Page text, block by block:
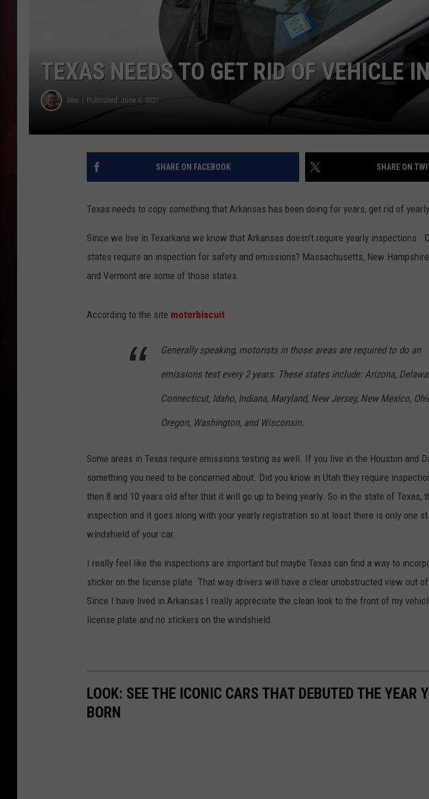
TASTE OF COUNTRY NIGHTSADVERTISE / JOBS
TEXAS NEEDS TO GET RID OF VEHICLE
Wes Published: June 4, 2021
SHARE ON FACEBOOK SHARE ON
Texas needs to copy something that Arkansas has been doing for years, get rid of
Since we live in Texarkana we know that Arkansas doesn't require yearly inspections.
states require an inspection for safety and emissions? Massachusetts, New
and Vermont are some of those states.
According to the site motorbiscuit
Generally speaking, motorists in those areas are required to do an
emissions test every 2 years. These states include: Arizona,
Connecticut, Idaho, Indiana, Maryland, New Jersey, New Mexico,
Oregon, Washington, and Wisconsin.
Some areas in Texas require emissions testing as well. If you live in the Houston and
something you need to be concerned about. Did you know in Utah they require
then 8 and 10 years old after that it will go up to being yearly. So in the state of Texas,
inspection and it goes along with your yearly registration so at least there is only one
windshield of your car.
I really feel like the inspections are important but maybe Texas can find a way to
sticker on the license plate. That way drivers will have a clear unobstructed view out
Since I have lived in Arkansas I really appreciate the clean look to the front of my
license plate and no stickers on the windshield.
LOOK: SEE THE ICONIC CARS THAT DEBUTED THE YEAR
BORN